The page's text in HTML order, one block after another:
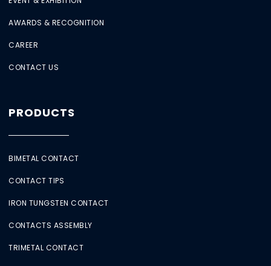
AWARDS & RECOGNITION
CAREER
CONTACT US
PRODUCTS
BIMETAL CONTACT
CONTACT TIPS
IRON TUNGSTEN CONTACT
CONTACTS ASSEMBLY
TRIMETAL CONTACT